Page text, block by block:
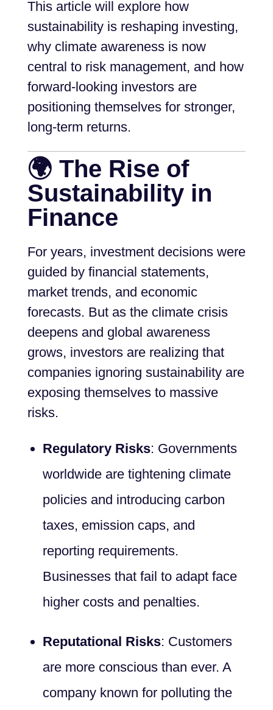
This article will explore how
sustainability is reshaping investing,
why climate awareness is now
central to risk management, and how
forward-looking investors are
positioning themselves for stronger,
long-term returns.
🌍 The Rise of
Sustainability in
Finance
For years, investment decisions were
guided by financial statements,
market trends, and economic
forecasts. But as the climate crisis
deepens and global awareness
grows, investors are realizing that
companies ignoring sustainability are
exposing themselves to massive
risks.
Regulatory Risks: Governments
worldwide are tightening climate
policies and introducing carbon
taxes, emission caps, and
reporting requirements.
Businesses that fail to adapt face
higher costs and penalties.
Reputational Risks: Customers
are more conscious than ever. A
company known for polluting the